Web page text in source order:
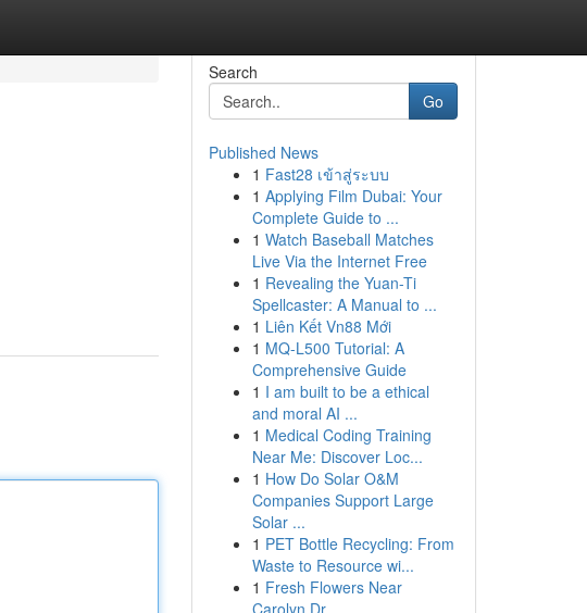
Search
Go
Published News
1 Fast28 เข้าสู่ระบบ
1 Applying Film Dubai: Your
Complete Guide to ...
1 Watch Baseball Matches
Live Via the Internet Free
1 Revealing the Yuan-Ti
Spellcaster: A Manual to ...
1 Liên Kết Vn88 Mới
1 MQ-L500 Tutorial: A
Comprehensive Guide
1 I am built to be a ethical
and moral AI ...
1 Medical Coding Training
Near Me: Discover Loc...
1 How Do Solar O&M
Companies Support Large
Solar ...
1 PET Bottle Recycling: From
Waste to Resource wi...
1 Fresh Flowers Near
Carolyn Dr